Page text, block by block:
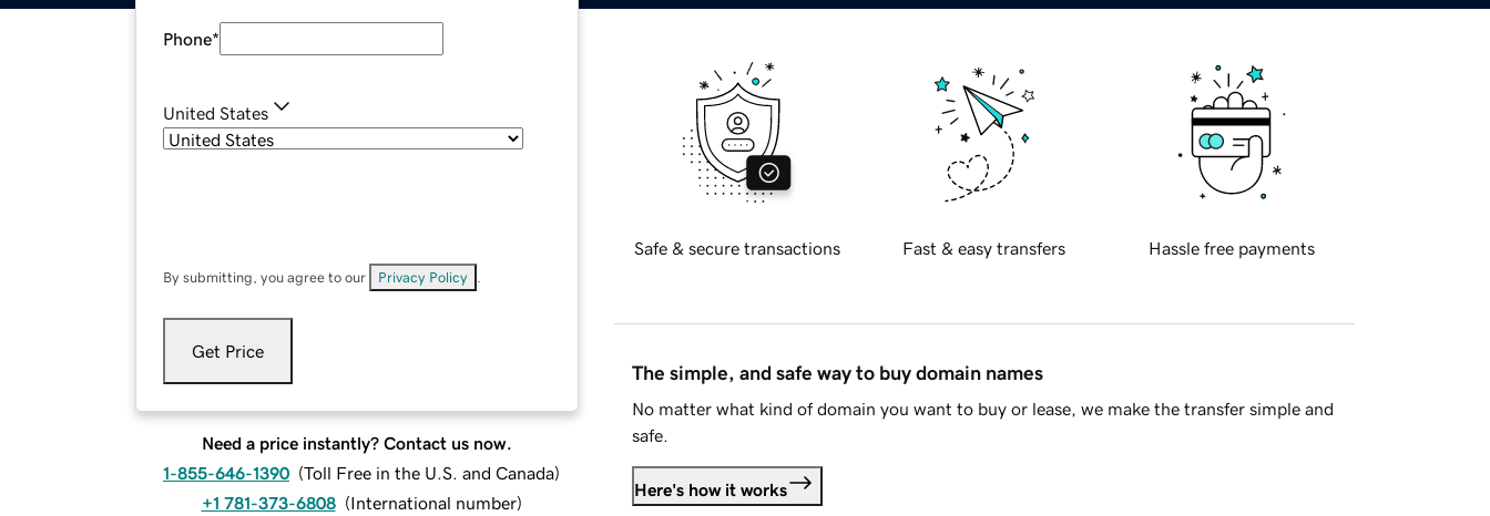
Phone*
United States
By submitting, you agree to our Privacy Policy
Get Price
Need a price instantly? Contact us now.
1-855-646-1390 (Toll Free in the U.S. and Canada)
+1 781-373-6808 (International number)
Safe & secure transactions Fast & easy transfers Hassle free payments
The simple, and safe way to buy domain names
No matter what kind of domain you want to buy or lease, we make the transfer simple and
safe.
Here's how it works